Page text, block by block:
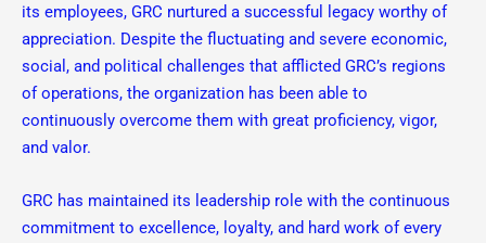
its employees, GRC nurtured a successful legacy worthy of
appreciation. Despite the fluctuating and severe economic,
social, and political challenges that afflicted GRC’s regions
of operations, the organization has been able to
continuously overcome them with great proficiency, vigor,
and valor.
GRC has maintained its leadership role with the continuous
commitment to excellence, loyalty, and hard work of every